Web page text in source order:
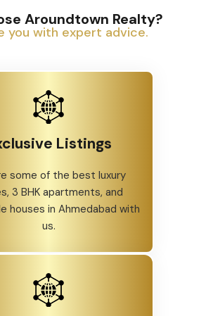
Aroundtown Realty?
you with expert advice.
Listings
some of the best luxury
3 BHK apartments, and
houses in Ahmedabad with
us.